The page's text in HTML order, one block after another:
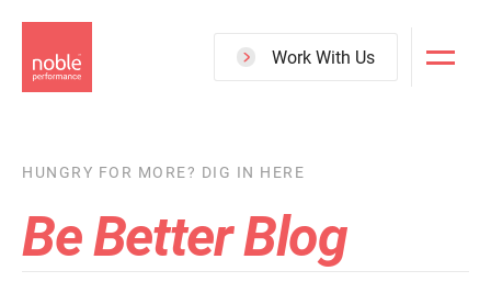
to
main
Work With Us
HUNGRY FOR MORE? DIG IN HERE
Be Better Blog